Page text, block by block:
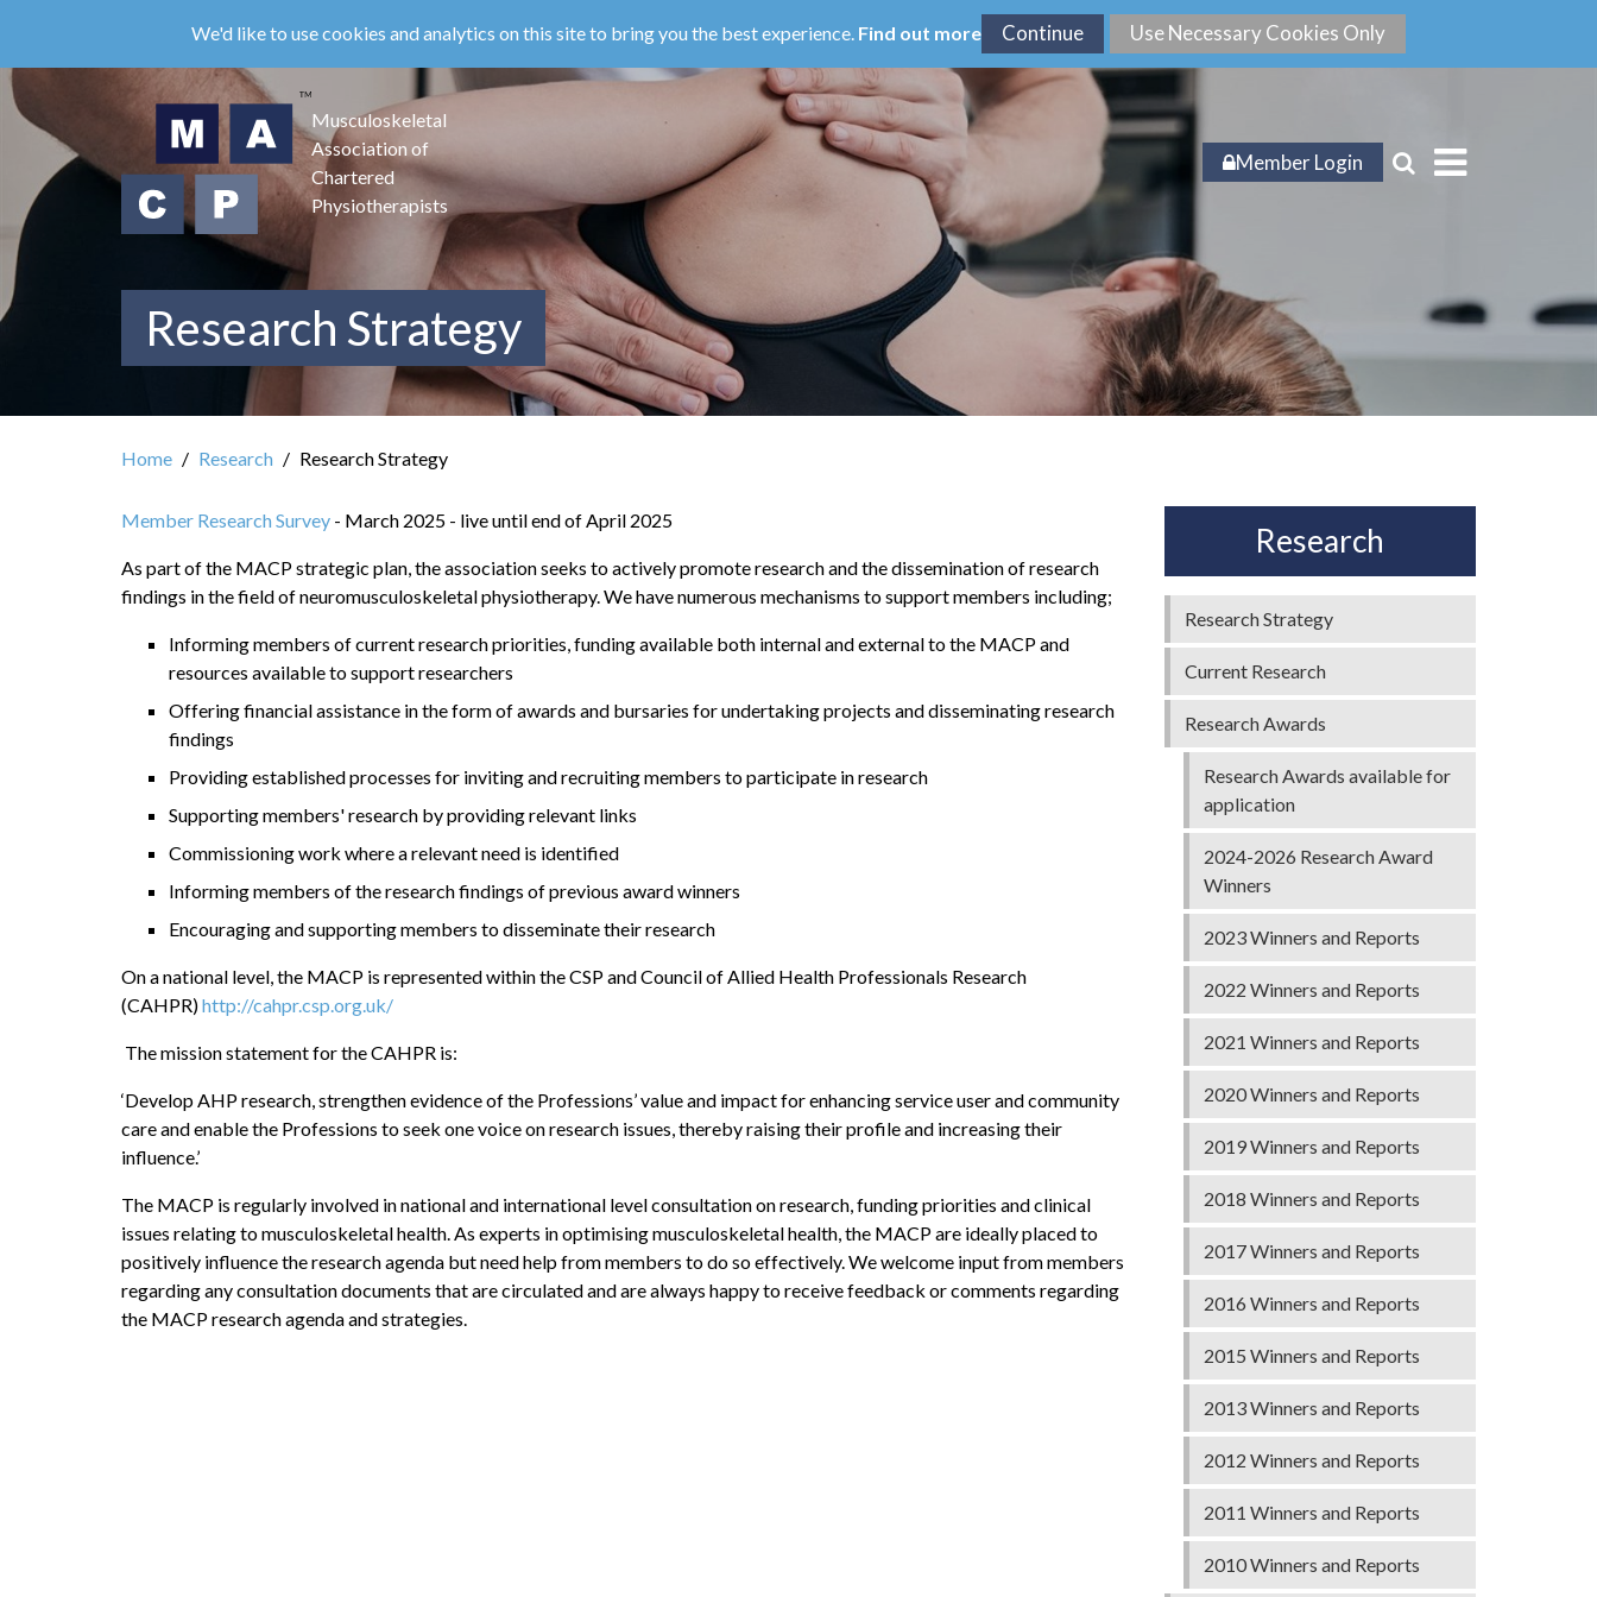
main
content
We'd like to use cookies and analytics on this site to bring you the best experience. Find out more
Musculoskeletal
Association of
Chartered
Physiotherapists
Member Login
Research Strategy
Home Research Research Strategy
Member Research Survey - March 2025 - live until end of April 2025
As part of the MACP strategic plan, the association seeks to actively promote research and the dissemination of research
findings in the field of neuromusculoskeletal physiotherapy. We have numerous mechanisms to support members including;
Informing members of current research priorities, funding available both internal and external to the MACP and
resources available to support researchers
Offering financial assistance in the form of awards and bursaries for undertaking projects and disseminating research
findings
Providing established processes for inviting and recruiting members to participate in research
Supporting members' research by providing relevant links
Commissioning work where a relevant need is identified
Informing members of the research findings of previous award winners
Encouraging and supporting members to disseminate their research
On a national level, the MACP is represented within the CSP and Council of Allied Health Professionals Research
(CAHPR)http://cahpr.csp.org.uk/
The mission statement for the CAHPR is:
‘Develop AHP research, strengthen evidence of the Professions’ value and impact for enhancing service user and community
care and enable the Professions to seek one voice on research issues, thereby raising their profile and increasing their
influence.’
The MACP is regularly involved in national and international level consultation on research, funding priorities and clinical
issues relating to musculoskeletal health. As experts in optimising musculoskeletal health, the MACP are ideally placed to
positively influence the research agenda but need help from members to do so effectively. We welcome input from members
regarding any consultation documents that are circulated and are always happy to receive feedback or comments regarding
the MACP research agenda and strategies.
Research
Research Strategy
Current Research
Research Awards
Research Awards available for
application
2024-2026 Research Award
Winners
2023 Winners and Reports
2022 Winners and Reports
2021 Winners and Reports
2020 Winners and Reports
2019 Winners and Reports
2018 Winners and Reports
2017 Winners and Reports
2016 Winners and Reports
2015 Winners and Reports
2013 Winners and Reports
2012 Winners and Reports
2011 Winners and Reports
2010 Winners and Reports